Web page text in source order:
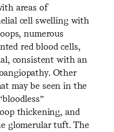
areas of
cell swelling with
numerous
red blood cells,
consistent with an
Other
may be seen in the
thickening, and
glomerular tuft. The